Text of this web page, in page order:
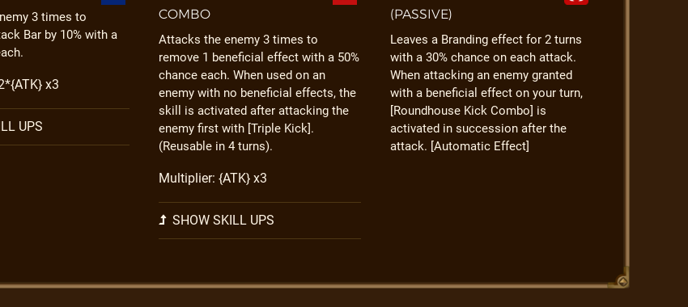
3 times to
Bar by 10% with a
x3
UPS
COMBO
Attacks the enemy 3 times to
remove 1 beneficial effect with a 50%
chance each. When used on an
enemy with no beneficial effects, the
skill is activated after attacking the
enemy first with [Triple Kick].
(Reusable in 4 turns).
Multiplier: {ATK} x3
SHOW SKILL UPS
(PASSIVE)
Leaves a Branding effect for 2 turns
with a 30% chance on each attack.
When attacking an enemy granted
with a beneficial effect on your turn,
[Roundhouse Kick Combo] is
activated in succession after the
attack. [Automatic Effect]